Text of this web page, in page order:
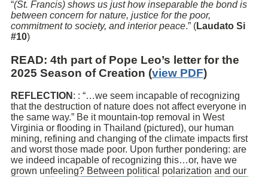
“(St. Francis) shows us just how inseparable the bond is
between concern for nature, justice for the poor,
commitment to society, and interior peace.” (Laudato Si
#10)
READ: 4th part of Pope Leo’s letter for the
2025 Season of Creation (view PDF)
REFLECTION : : “…we seem incapable of recognizing
that the destruction of nature does not affect everyone in
the same way.” Be it mountain-top removal in West
Virginia or flooding in Thailand (pictured), our human
mining, refining and changing of the climate impacts first
and worst those made poor. Upon further pondering: are
we indeed incapable of recognizing this…or, have we
grown unfeeling? Between political polarization and our